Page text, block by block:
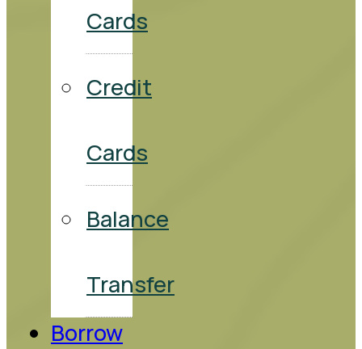
Cards
Credit
Cards
Balance
Transfer
Borrow